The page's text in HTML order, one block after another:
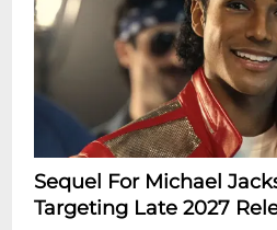
Sequel For Michael
Targeting Late 2027